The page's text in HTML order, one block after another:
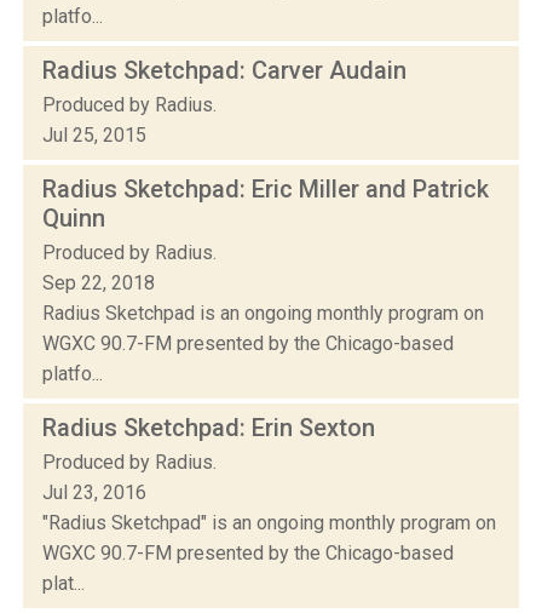
platfo...
Radius Sketchpad: Carver Audain
Produced by Radius.
Jul 25, 2015
Radius Sketchpad: Eric Miller and Patrick
Quinn
Produced by Radius.
Sep 22, 2018
Radius Sketchpad is an ongoing monthly program on
WGXC 90.7-FM presented by the Chicago-based
platfo...
Radius Sketchpad: Erin Sexton
Produced by Radius.
Jul 23, 2016
"Radius Sketchpad" is an ongoing monthly program on
WGXC 90.7-FM presented by the Chicago-based
plat...